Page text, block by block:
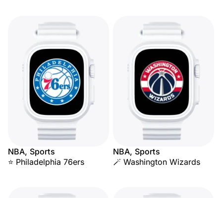
NBA, Sports
⭐ Philadelphia 76ers
NBA, Sports
🪄 Washington Wizards